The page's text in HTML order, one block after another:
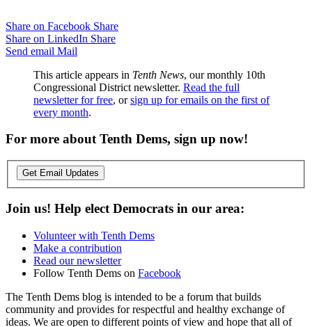
Share on Facebook Share
Share on LinkedIn Share
Send email Mail
This article appears in Tenth News, our monthly 10th
Congressional District newsletter. Read the full
newsletter for free, orsign up for emails on the first of
every month.
For more about Tenth Dems, sign up now!
Get Email Updates
Join us! Help elect Democrats in our area:
Volunteer with Tenth Dems
Make a contribution
Read our newsletter
Follow Tenth Dems on Facebook
The Tenth Dems blog is intended to be a forum that builds
community and provides for respectful and healthy exchange of
ideas. We are open to different points of view and hope that all of